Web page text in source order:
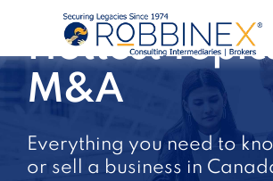
Hottest
M&A
Everything you need to
or sell a business in